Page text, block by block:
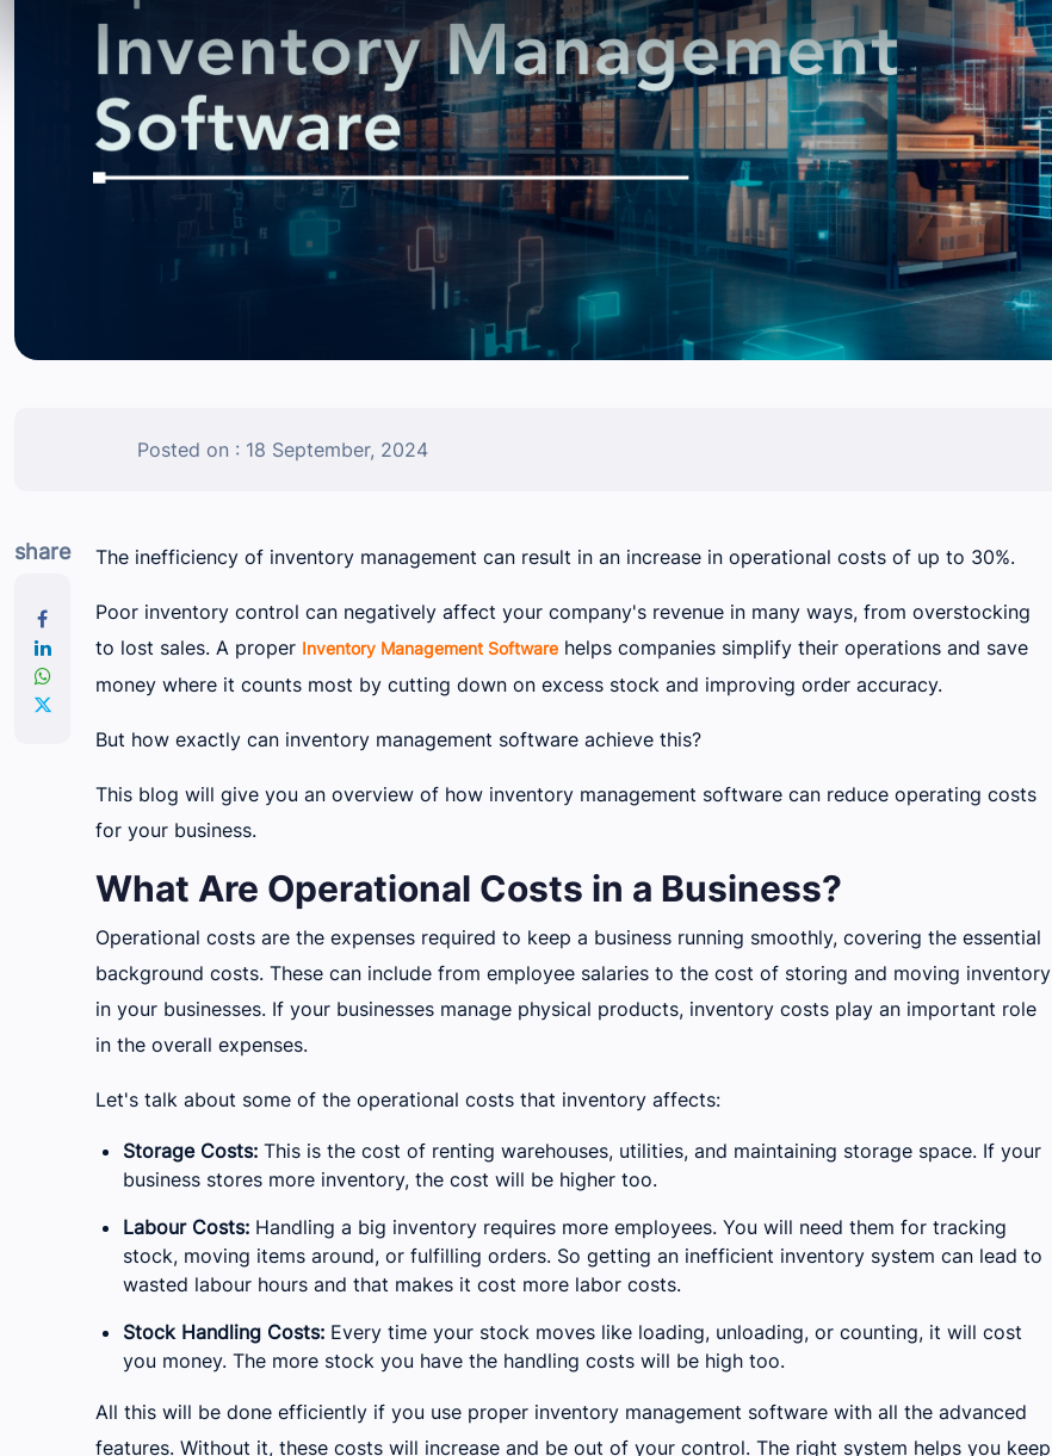
Posted on : 18 September, 2024
share The inefficiency of inventory management can result in an increase in operational costs of up to 30%.
Poor inventory control can negatively affect your company's revenue in many ways, from overstocking
to lost sales. A proper Inventory Management Software helps companies simplify their operations and save
money where it counts most by cutting down on excess stock and improving order accuracy.
But how exactly can inventory management software achieve this?
This blog will give you an overview of how inventory management software can reduce operating costs
for your business.
What Are Operational Costs in a Business?
Operational costs are the expenses required to keep a business running smoothly, covering the essential
background costs. These can include from employee salaries to the cost of storing and moving inventory
in your businesses. If your businesses manage physical products, inventory costs play an important role
in the overall expenses.
Let's talk about some of the operational costs that inventory affects:
Storage Costs: This is the cost of renting warehouses, utilities, and maintaining storage space. If your
business stores more inventory, the cost will be higher too.
Labour Costs: Handling a big inventory requires more employees. You will need them for tracking
stock, moving items around, or fulfilling orders. So getting an inefficient inventory system can lead to
wasted labour hours and that makes it cost more labor costs.
Stock Handling Costs: Every time your stock moves like loading, unloading, or counting, it will cost
you money. The more stock you have the handling costs will be high too.
All this will be done efficiently if you use proper inventory management software with all the advanced
features. Without it, these costs will increase and be out of your control. The right system helps you keep